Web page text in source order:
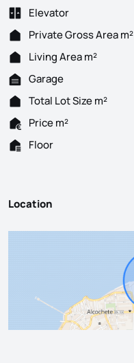
Elevator
Private Gross Area m²
Living Area m²
Garage
Total Lot Size m²
Price m²
Floor
Location